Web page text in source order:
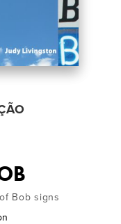
Bob signs